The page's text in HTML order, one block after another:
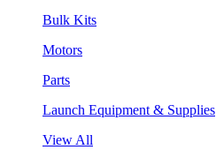
Bulk Kits
Motors
Parts
Launch Equipment & Supplies
View All